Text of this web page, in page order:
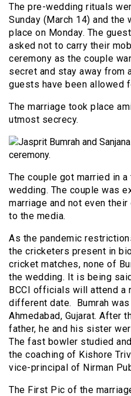
The pre-wedding rituals
Sunday (March 14) and
place on Monday. The
asked not to carry their
ceremony as the couple
secret and stay away from
guests have been allowed
The marriage took place
utmost secrecy.
The couple got married in
wedding. The couple was
marriage and not even
to the media.
As the pandemic
the cricketers present in
cricket matches, none of
the wedding. It is being
BCCI officials will attend a
different date. Bumrah
Ahmedabad, Gujarat. After
father, he and his sister
The fast bowler studied
the coaching of Kishore
vice-principal of Nirman
The First Pic of the